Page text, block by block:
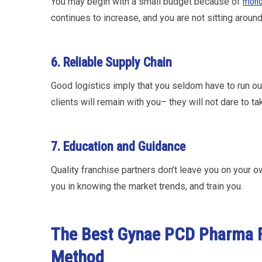
continues to increase, and you are not sitting
6. Reliable Supply Chain
Good logistics imply that you seldom have to run
clients will remain with you– they will not dare to
7. Education and Guidance
Quality franchise partners don’t leave you on your
you in knowing the market trends, and train you.
The Best Gynae PCD
Method